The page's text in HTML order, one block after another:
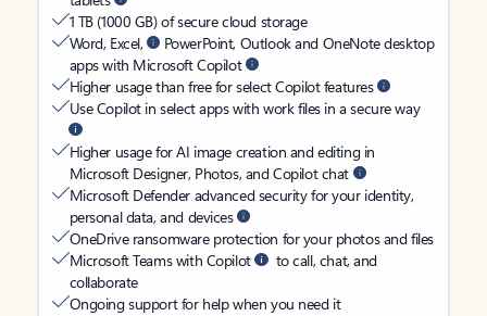
1 TB (1000 GB) of secure cloud storage
Word, Excel,
PowerPoint, Outlook and OneNote desktop
apps with Microsoft Copilot
Higher usage than free for select Copilot features
Use Copilot in select apps with work files in a secure way
Higher usage for AI image creation and editing in
Microsoft Designer, Photos, and Copilot chat
Microsoft Defender advanced security for your identity,
personal data, and devices
OneDrive ransomware protection for your photos and files
Microsoft Teams with Copilot
to call, chat, and
collaborate
Ongoing support for help when you need it